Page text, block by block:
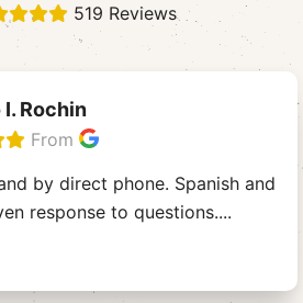
519 Reviews
Rochin
From
by direct phone. Spanish and
response to questions....